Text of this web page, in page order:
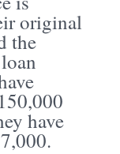
original
the
have